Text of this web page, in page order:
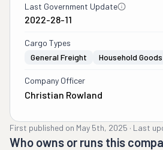
Last Government Update
2022-28-11
Cargo Types
General Freight
Household Goods
Company Officer
Christian Rowland
First published on May 5th, 2025 · Last
Who owns or runs this